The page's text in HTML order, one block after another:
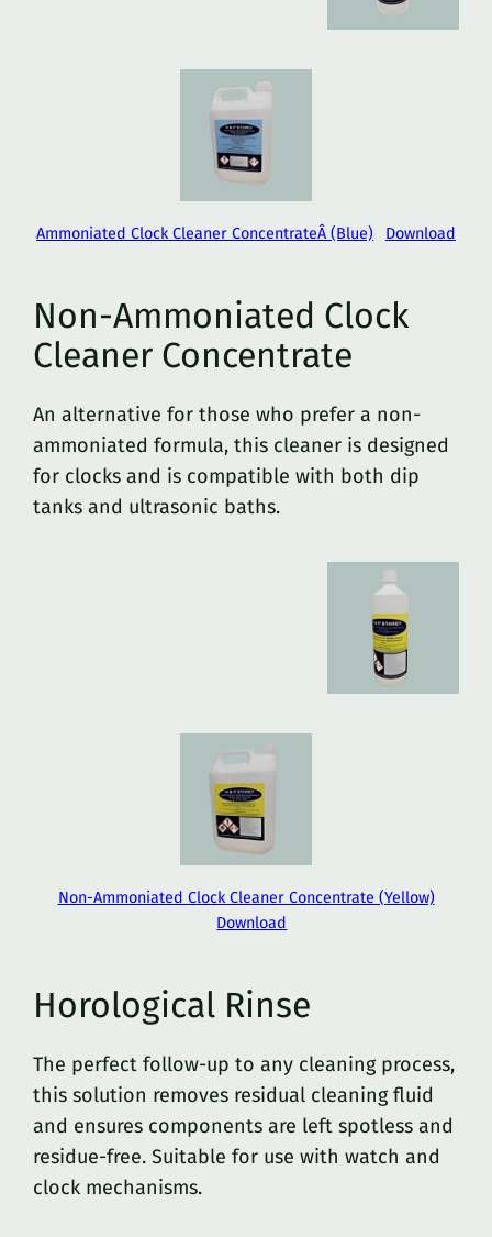
Ammoniated Clock Cleaner ConcentrateÂ (Blue) Download
Non-Ammoniated Clock
Cleaner Concentrate
An alternative for those who prefer a non-
ammoniated formula, this cleaner is designed
for clocks and is compatible with both dip
tanks and ultrasonic baths.
Non-Ammoniated Clock Cleaner Concentrate (Yellow)
Download
Horological Rinse
The perfect follow-up to any cleaning process,
this solution removes residual cleaning fluid
and ensures components are left spotless and
residue-free. Suitable for use with watch and
clock mechanisms.